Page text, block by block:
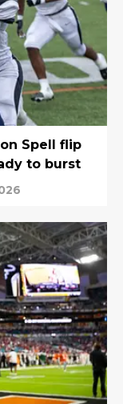
Spell flip
to burst